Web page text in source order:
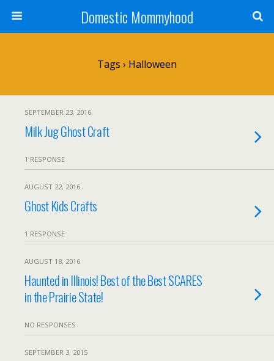
Domestic Mommyhood
Tags › Halloween
SEPTEMBER 23, 2016
Milk Jug Ghost Craft
1 RESPONSE
AUGUST 22, 2016
Ghost Kids Crafts
1 RESPONSE
AUGUST 18, 2016
Haunted in Illinois! Best of the Best SCARES
in the Prairie State!
NO RESPONSES
SEPTEMBER 3, 2015